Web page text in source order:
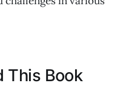
This Book